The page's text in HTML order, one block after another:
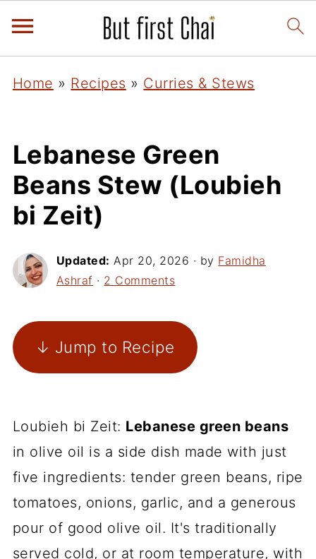
Home » Recipes » Curries & Stews
Lebanese Green
Beans Stew (Loubieh
bi Zeit)
Updated: Apr 20, 2026 · by Famidha
Ashraf · 2 Comments
↓ Jump to Recipe
Loubieh bi Zeit: Lebanese green beans
in olive oil is a side dish made with just
five ingredients: tender green beans, ripe
tomatoes, onions, garlic, and a generous
pour of good olive oil. It's traditionally
served cold, or at room temperature, with